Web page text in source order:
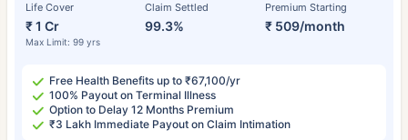
Life Cover
₹ 1 Cr
Max Limit: 99 yrs
Claim Settled
99.3%
Premium Starting
₹ 509/month
Free Health Benefits up to ₹67,100/yr
100% Payout on Terminal Illness
Option to Delay 12 Months Premium
₹3 Lakh Immediate Payout on Claim Intimation